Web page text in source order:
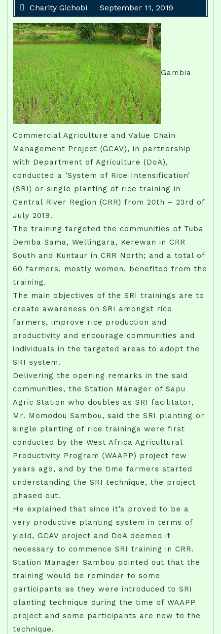
Charity Gichobi September 11, 2019
Gambia
Commercial Agriculture and Value Chain
Management Project (GCAV), in partnership
with Department of Agriculture (DoA),
conducted a ‘System of Rice Intensification’
(SRI) or single planting of rice training in
Central River Region (CRR) from 20th – 23rd of
July 2019.
The training targeted the communities of Tuba
Demba Sama, Wellingara, Kerewan in CRR
South and Kuntaur in CRR North; and a total of
60 farmers, mostly women, benefited from the
training.
The main objectives of the SRI trainings are to
create awareness on SRI amongst rice
farmers, improve rice production and
productivity and encourage communities and
individuals in the targeted areas to adopt the
SRI system.
Delivering the opening remarks in the said
communities, the Station Manager of Sapu
Agric Station who doubles as SRI facilitator,
Mr. Momodou Sambou, said the SRI planting or
single planting of rice trainings were first
conducted by the West Africa Agricultural
Productivity Program (WAAPP) project few
years ago, and by the time farmers started
understanding the SRI technique, the project
phased out.
He explained that since it’s proved to be a
very productive planting system in terms of
yield, GCAV project and DoA deemed it
necessary to commence SRI training in CRR.
Station Manager Sambou pointed out that the
training would be reminder to some
participants as they were introduced to SRI
planting technique during the time of WAAPP
project and some participants are new to the
technique.